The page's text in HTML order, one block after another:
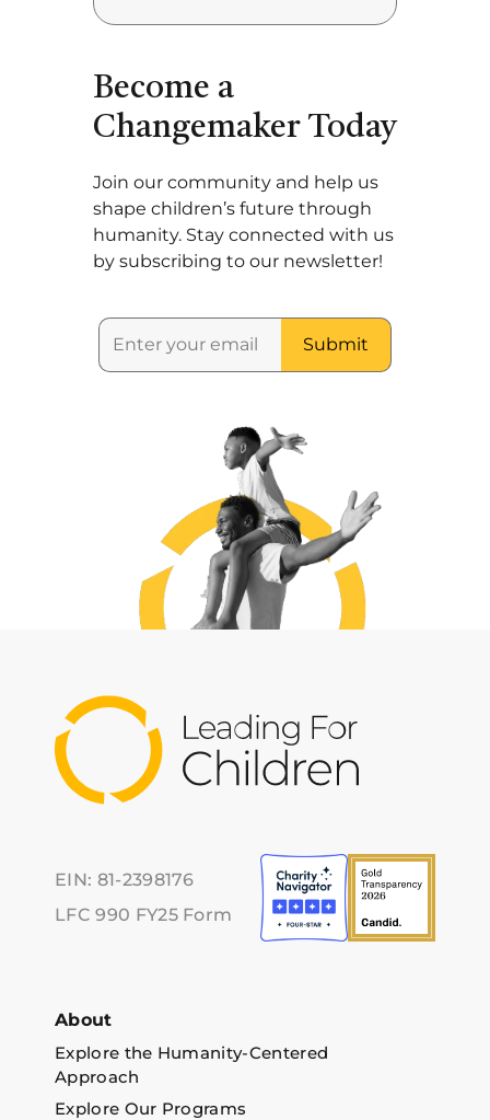
Become a
Changemaker Today
Join our community and help us
shape children’s future through
humanity. Stay connected with us
by subscribing to our newsletter!
EIN: 81-2398176
LFC 990 FY25 Form
About
Explore the Humanity-Centered
Approach
Explore Our Programs